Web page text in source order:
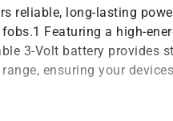
reliable, long-lasting
Featuring a high-
3-Volt battery provides
ensuring your